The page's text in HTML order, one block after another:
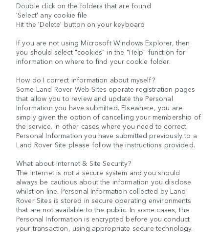
Double click on the folders that are found
'Select' any cookie file
Hit the 'Delete' button on your keyboard
If you are not using Microsoft Windows Explorer, then
you should select "cookies" in the "Help" function for
information on where to find your cookie folder.
How do I correct information about myself?
Some Land Rover Web Sites operate registration pages
that allow you to review and update the Personal
Information you have submitted. Elsewhere, you are
simply given the option of cancelling your membership of
the service. In other cases where you need to correct
Personal Information you have submitted previously to a
Land Rover Site please follow the instructions provided.
What about Internet & Site Security?
The Internet is not a secure system and you should
always be cautious about the information you disclose
whilst on-line. Personal Information collected by Land
Rover Sites is stored in secure operating environments
that are not available to the public. In some cases, the
Personal Information is encrypted before you conduct
your transaction, using appropriate secure technology.